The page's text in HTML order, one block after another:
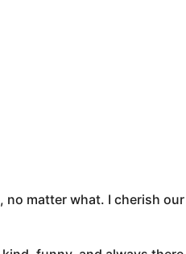
no matter what. I cherish